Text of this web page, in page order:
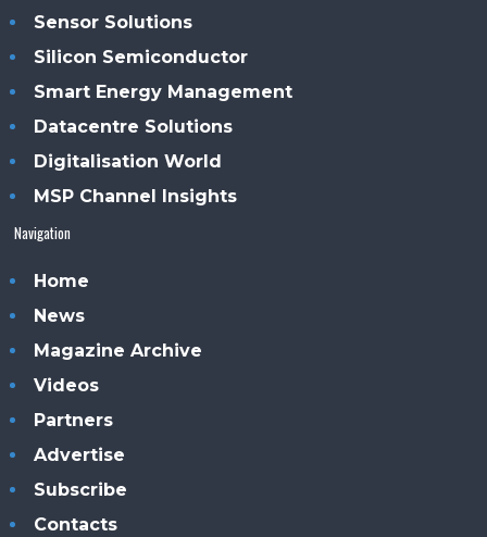
Sensor Solutions
Silicon Semiconductor
Smart Energy Management
Datacentre Solutions
Digitalisation World
MSP Channel Insights
Navigation
Home
News
Magazine Archive
Videos
Partners
Advertise
Subscribe
Contacts